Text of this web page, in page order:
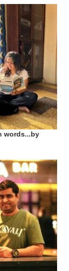
words...by